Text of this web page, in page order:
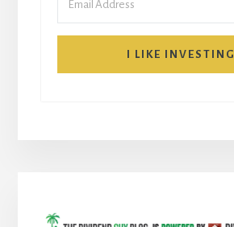
I LIKE INVESTING